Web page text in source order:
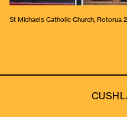
St Michaels Catholic Church, Rotorua